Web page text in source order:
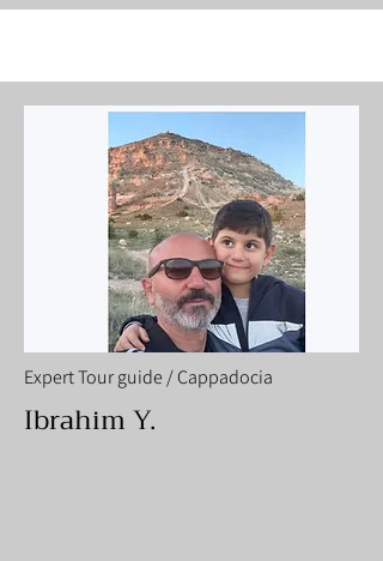
Expert Tour guide / Cappadocia
Ibrahim Y.